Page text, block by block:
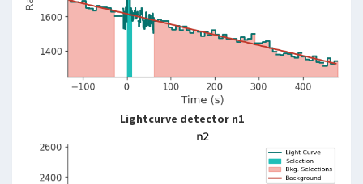
Lightcurve detector n1